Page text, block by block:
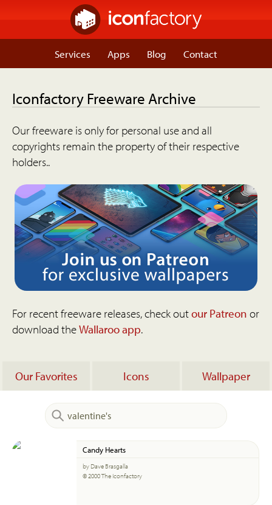
Services Apps Blog Contact
Iconfactory Freeware Archive
Our freeware is only for personal use and all
copyrights remain the property of their respective
holders..
For recent freeware releases, check outour Patreon or
download theWallaroo app.
Our Favorites Icons Wallpaper
Candy Hearts
by Dave Brasgalla
© 2000 The Iconfactory